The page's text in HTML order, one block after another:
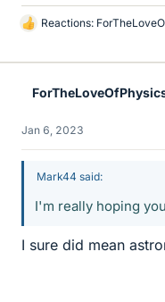
L
k
Reactions:
Jan 6, 2023
Mark44 said:
I'm really hoping
I sure did mean